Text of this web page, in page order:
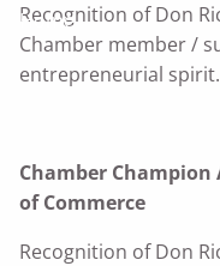
Home
Recognition of Don
Chamber member /
entrepreneurial spirit.
Chamber Champion
of Commerce
Recognition of Don